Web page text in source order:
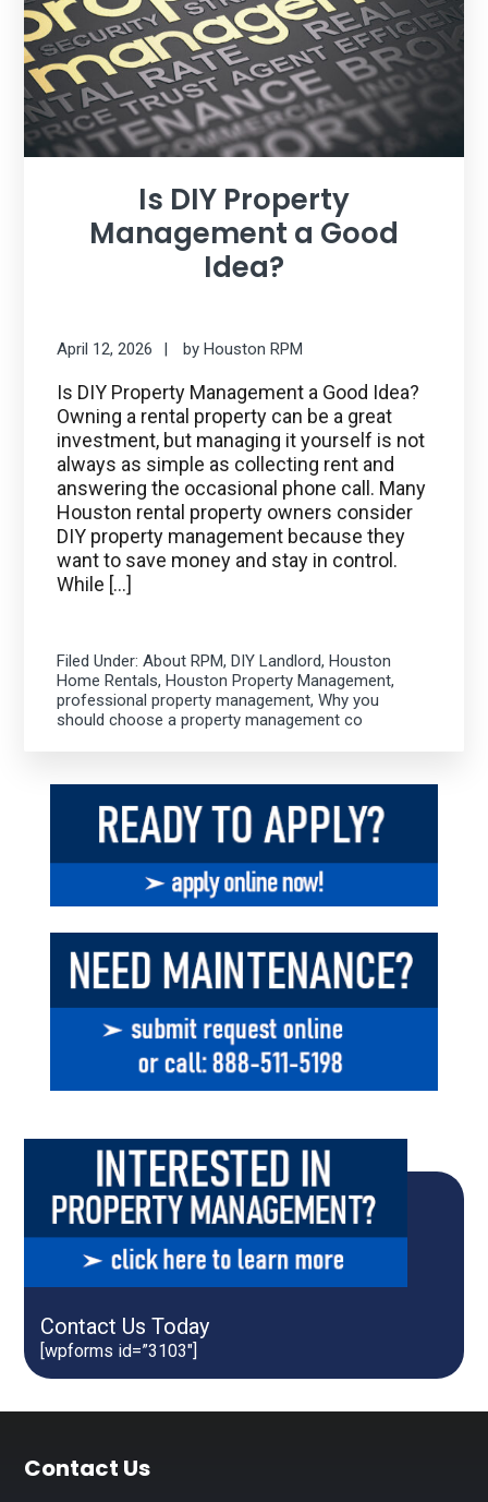
Is DIY Property
Management a Good
Idea?
April 12, 2026 byHouston RPM
Is DIY Property Management a Good Idea?
Owning a rental property can be a great
investment, but managing it yourself is not
always as simple as collecting rent and
answering the occasional phone call. Many
Houston rental property owners consider
DIY property management because they
want to save money and stay in control.
While […]
Filed Under:About RPM,DIY Landlord,Houston
Home Rentals,Houston Property Management,
professional property management,Why you
should choose a property management co
Contact Us Today
[wpforms id=”3103″]
Footer
Contact Us